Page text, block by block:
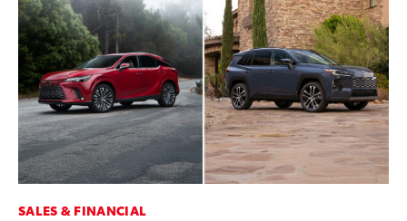
SALES & FINANCIAL